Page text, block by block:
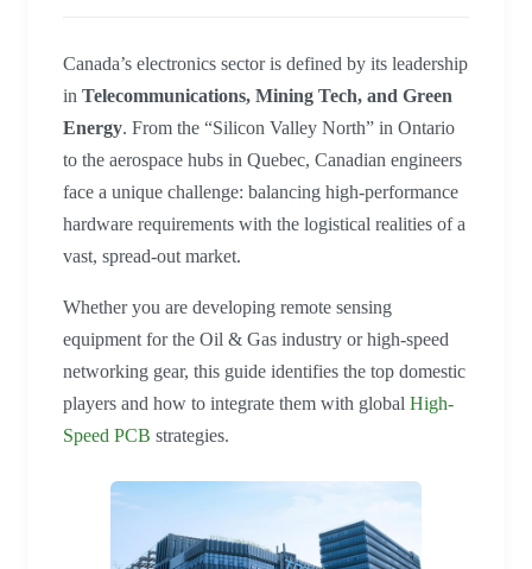
Canada’s electronics sector is defined by its leadership
in Telecommunications, Mining Tech, and Green
Energy. From the “Silicon Valley North” in Ontario
to the aerospace hubs in Quebec, Canadian engineers
face a unique challenge: balancing high-performance
hardware requirements with the logistical realities of a
vast, spread-out market.
Whether you are developing remote sensing
equipment for the Oil & Gas industry or high-speed
networking gear, this guide identifies the top domestic
players and how to integrate them with global High-
Speed PCB strategies.